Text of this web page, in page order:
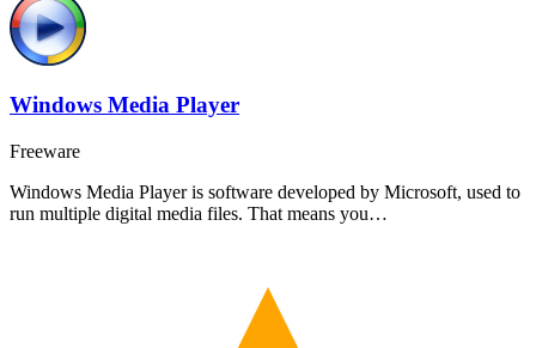
Windows Media Player
Freeware
Windows Media Player is software developed by Microsoft, used to
run multiple digital media files. That means you…